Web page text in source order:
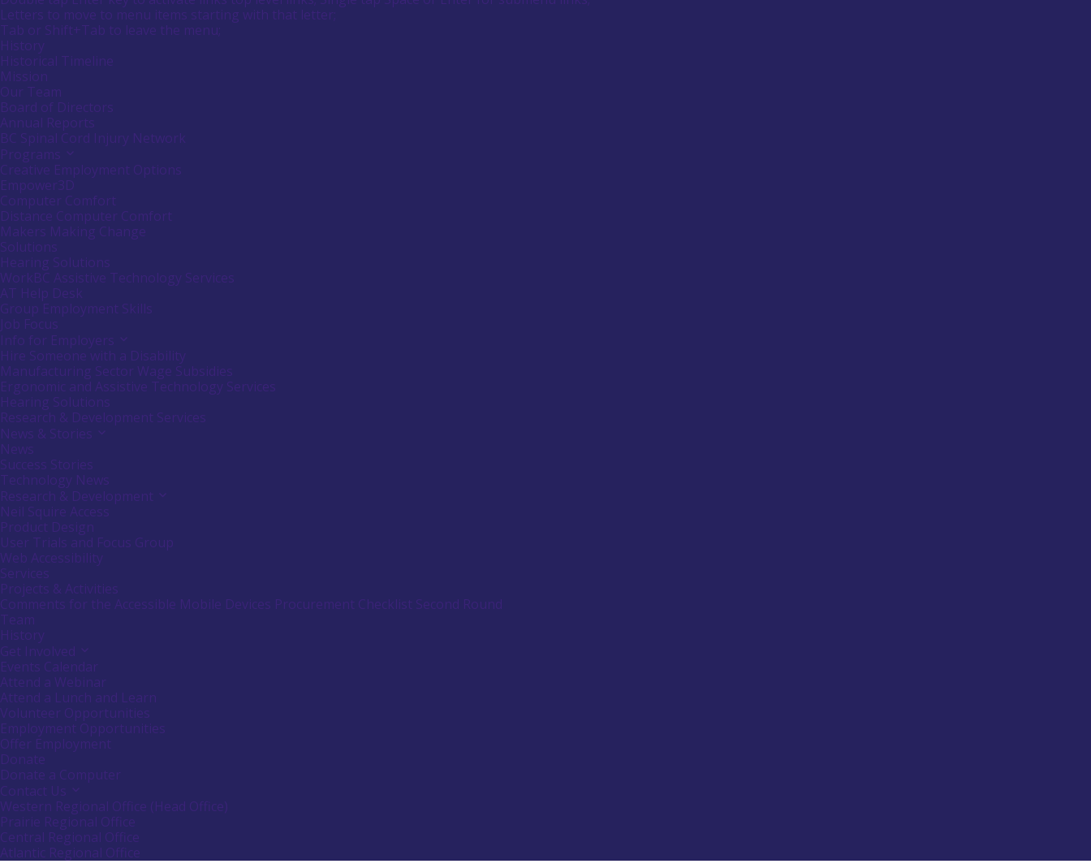
empower
Canadians
disabilities.
Menu
by
pressing
arrow
key
Letters to move to menu items starting with that letter;
Tab or Shift+Tab to leave the menu;
History
Historical Timeline
Mission
Our Team
Board of Directors
Annual Reports
BC Spinal Cord Injury Network
Programs
link
or
submenu
by
pressing
down
key
Creative Employment Options
Empower3D
Computer Comfort
Distance Computer Comfort
Makers Making Change
Solutions
Hearing Solutions
WorkBC Assistive Technology Services
AT Help Desk
Group Employment Skills
Job Focus
Info for Employers
link
or
follow
submenu
pressing
Hire Someone with a Disability
Manufacturing Sector Wage Subsidies
Ergonomic and Assistive Technology Services
Hearing Solutions
Research & Development Services
News & Stories
submenu
by
key
News
Success Stories
Technology News
Research & Development
submenu
arrow
key
Neil Squire Access
Product Design
User Trials and Focus Group
Web Accessibility
Services
Projects & Activities
Comments for the Accessible Mobile Devices Procurement Checklist Second Round
Team
History
Get Involved
or
follow
submenu
by
pressing
down
arrow
Events Calendar
Attend a Webinar
Attend a Lunch and Learn
Volunteer Opportunities
Employment Opportunities
Offer Employment
Donate
Donate a Computer
Contact Us
or
follow
submenu
by
Western Regional Office (Head Office)
Prairie Regional Office
Central Regional Office
Atlantic Regional Office